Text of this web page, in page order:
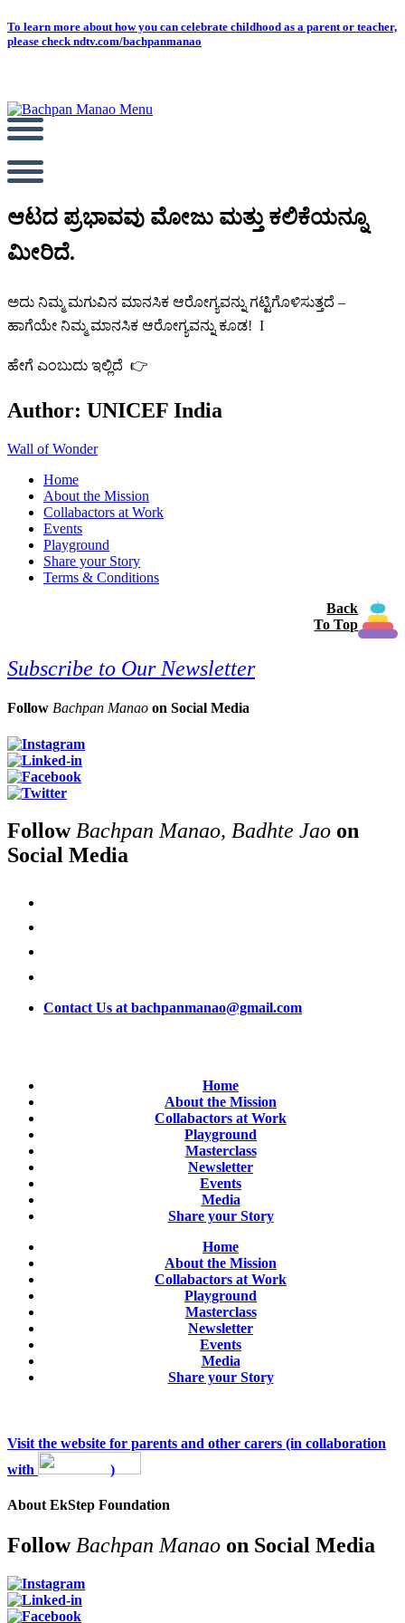
Skip
to
To learn more about how you can celebrate childhood as a parent or teacher,
please check ndtv.com/bachpanmanao
ಆಟದ ಪ್ರಭಾವವು ಮೋಜು ಮತ್ತು ಕಲಿಕೆಯನ್ನೂ
ಮೀರಿದೆ.
ಅದು ನಿಮ್ಮ ಮಗುವಿನ ಮಾನಸಿಕ ಆರೋಗ್ಯವನ್ನು ಗಟ್ಟಿಗೊಳಿಸುತ್ತದೆ –
ಹಾಗೆಯೇ ನಿಮ್ಮ ಮಾನಸಿಕ ಆರೋಗ್ಯವನ್ನು ಕೂಡ! I
ಹೇಗೆ ಎಂಬುದು ಇಲ್ಲಿದೆ 👉
Author: UNICEF India
Wall of Wonder
Home
About the Mission
Collabactors at Work
Events
Playground
Share your Story
Terms & Conditions
Back
To Top
Subscribe to Our Newsletter
Follow Bachpan Manao on Social Media
FollowBachpan Manao, Badhte Jao on
Social Media
Contact Us at bachpanmanao@gmail.com
Home
About the Mission
Collabactors at Work
Playground
Masterclass
Newsletter
Events
Media
Share your Story
Home
About the Mission
Collabactors at Work
Playground
Masterclass
Newsletter
Events
Media
Share your Story
Visit the website for parents and other carers (in collaboration
with
)
About EkStep Foundation
Follow Bachpan Manao on Social Media